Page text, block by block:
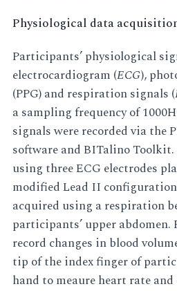
Physiological data
Participants’ physiological
electrocardiogram (ECG),
(PPG) and respiration signals (
a sampling frequency of
signals were recorded via the
software and BITalino Toolkit.
using three ECG electrodes
modified Lead II
acquired using a respiration
participants’ upper abdomen.
record changes in blood
tip of the index finger of
hand to meaure heart rate